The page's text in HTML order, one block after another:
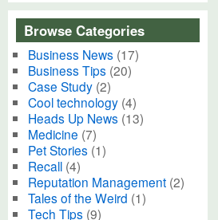
Browse Categories
Business News (17)
Business Tips (20)
Case Study (2)
Cool technology (4)
Heads Up News (13)
Medicine (7)
Pet Stories (1)
Recall (4)
Reputation Management (2)
Tales of the Weird (1)
Tech Tips (9)